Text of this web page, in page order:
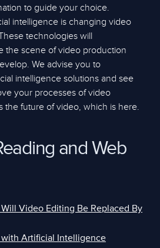
to guide your choice.
intelligence is changing video
technologies will
the scene of video production
We advise you to
intelligence solutions and see
your processes of video
the future of video, which is here.
and Web
Video Editing Be Replaced By
Artificial Intelligence